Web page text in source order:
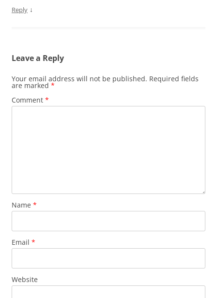
Reply ↓
Leave a Reply
Your email address will not be published. Required fields
are marked *
Comment *
Name *
Email *
Website